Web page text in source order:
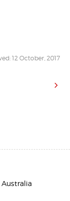
12 October, 2017